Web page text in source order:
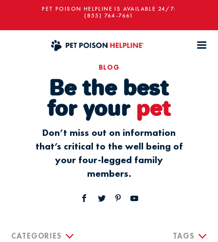
PET POISON HELPLINE IS AVAILABLE 24/7:
(855) 764-7661
BLOG
Be the best
for your pet
Don’t miss out on information
that’s critical to the well being of
your four-legged family
members.
CATEGORIES TAGS